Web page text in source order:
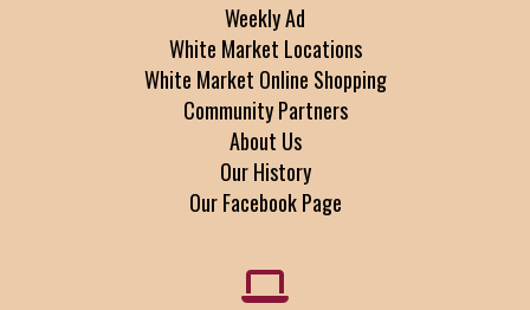
Weekly Ad
White Market Locations
White Market Online Shopping
Community Partners
About Us
Our History
Our Facebook Page